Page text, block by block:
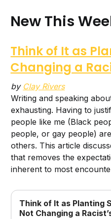
New This
Think of It as
Changing a
by Clay Rivers
Writing and speaking
exhausting. Having to
people like me (Black
people, or gay people)
others. This article
that removes the
inherent to most
Think of It as Planting
Not Changing a